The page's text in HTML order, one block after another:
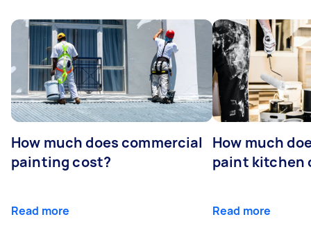
How much does commercial
painting cost?
Read more
How much
paint kitchen
Read more